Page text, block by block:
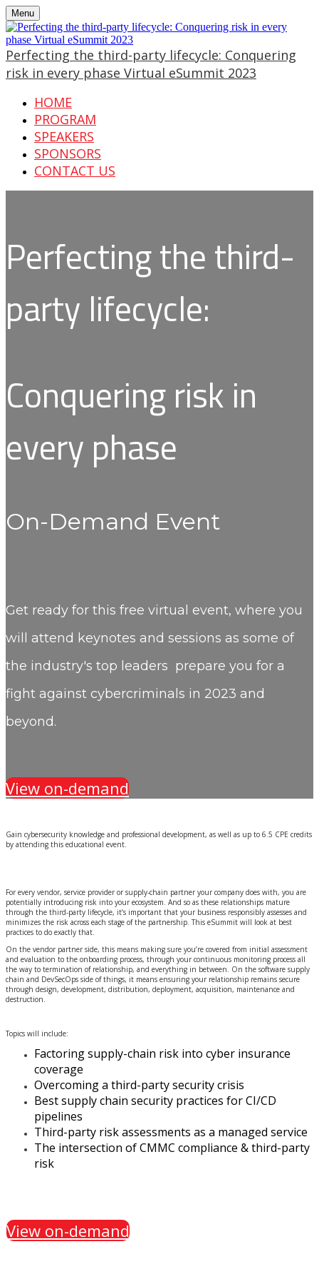
Menu
Perfecting the third-party lifecycle: Conquering
risk in every phase Virtual eSummit 2023
HOME
PROGRAM
SPEAKERS
SPONSORS
CONTACT US
Perfecting the third-
party lifecycle:
Conquering risk in
every phase
On-Demand Event
Get ready for this free virtual event, where you
will attend keynotes and sessions as some of
the industry's top leaders prepare you for a
fight against cybercriminals in 2023 and
beyond.
View on-demand
Gain cybersecurity knowledge and professional development, as well as up to 6.5 CPE credits
by attending this educational event.
For every vendor, service provider or supply-chain partner your company does with, you are
potentially introducing risk into your ecosystem. And so as these relationships mature
through the third-party lifecycle, it’s important that your business responsibly assesses and
minimizes the risk across each stage of the partnership. This eSummit will look at best
practices to do exactly that.
On the vendor partner side, this means making sure you’re covered from initial assessment
and evaluation to the onboarding process, through your continuous monitoring process all
the way to termination of relationship, and everything in between. On the software supply
chain and DevSecOps side of things, it means ensuring your relationship remains secure
through design, development, distribution, deployment, acquisition, maintenance and
destruction.
Topics will include:
Factoring supply-chain risk into cyber insurance
coverage
Overcoming a third-party security crisis
Best supply chain security practices for CI/CD
pipelines
Third-party risk assessments as a managed service
The intersection of CMMC compliance & third-party
risk
View on-demand